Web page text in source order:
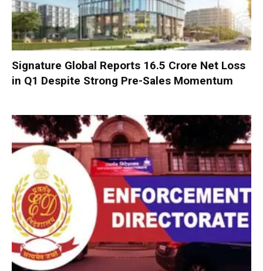
Signature Global Reports ₹16.5 Crore Net Loss
in Q1 Despite Strong Pre-Sales Momentum